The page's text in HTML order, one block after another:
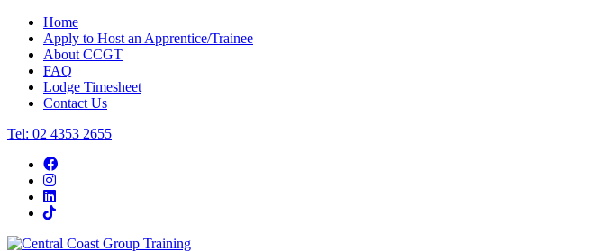
Home
Apply to Host an Apprentice/Trainee
About CCGT
FAQ
Lodge Timesheet
Contact Us
Tel: 02 4353 2655